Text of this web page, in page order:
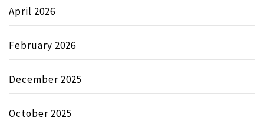
April 2026
February 2026
December 2025
October 2025